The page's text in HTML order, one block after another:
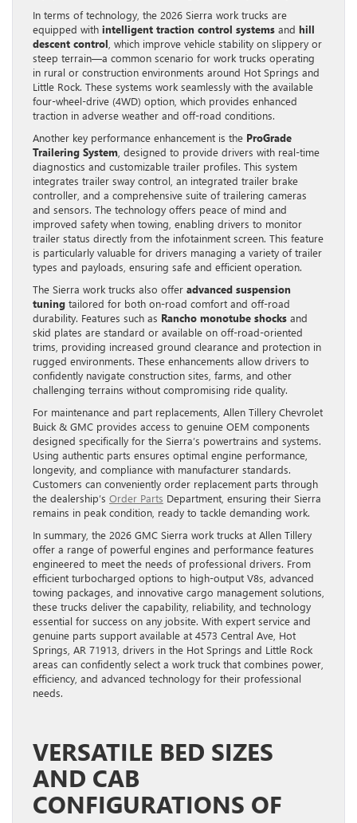
In terms of technology, the 2026 Sierra work trucks are
equipped with intelligent traction control systems and hill
descent control , which improve vehicle stability on slippery or
steep terrain—a common scenario for work trucks operating
in rural or construction environments around Hot Springs and
Little Rock. These systems work seamlessly with the available
four-wheel-drive (4WD) option, which provides enhanced
traction in adverse weather and off-road conditions.
Another key performance enhancement is the ProGrade
Trailering System , designed to provide drivers with real-time
diagnostics and customizable trailer profiles. This system
integrates trailer sway control, an integrated trailer brake
controller, and a comprehensive suite of trailering cameras
and sensors. The technology offers peace of mind and
improved safety when towing, enabling drivers to monitor
trailer status directly from the infotainment screen. This feature
is particularly valuable for drivers managing a variety of trailer
types and payloads, ensuring safe and efficient operation.
The Sierra work trucks also offer advanced suspension
tuning tailored for both on-road comfort and off-road
durability. Features such as Rancho monotube shocks and
skid plates are standard or available on off-road-oriented
trims, providing increased ground clearance and protection in
rugged environments. These enhancements allow drivers to
confidently navigate construction sites, farms, and other
challenging terrains without compromising ride quality.
For maintenance and part replacements, Allen Tillery Chevrolet
Buick & GMC provides access to genuine OEM components
designed specifically for the Sierra’s powertrains and systems.
Using authentic parts ensures optimal engine performance,
longevity, and compliance with manufacturer standards.
Customers can conveniently order replacement parts through
the dealership’s Order Parts Department, ensuring their Sierra
remains in peak condition, ready to tackle demanding work.
In summary, the 2026 GMC Sierra work trucks at Allen Tillery
offer a range of powerful engines and performance features
engineered to meet the needs of professional drivers. From
efficient turbocharged options to high-output V8s, advanced
towing packages, and innovative cargo management solutions,
these trucks deliver the capability, reliability, and technology
essential for success on any jobsite. With expert service and
genuine parts support available at 4573 Central Ave, Hot
Springs, AR 71913, drivers in the Hot Springs and Little Rock
areas can confidently select a work truck that combines power,
efficiency, and advanced technology for their professional
needs.
VERSATILE BED SIZES
AND CAB
CONFIGURATIONS OF